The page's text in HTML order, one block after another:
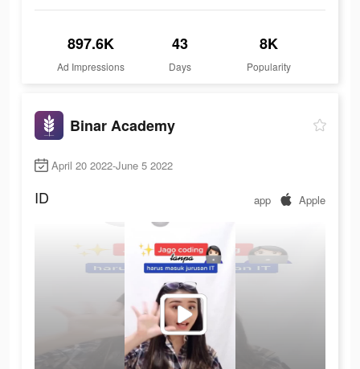
897.6K
Ad Impressions
43
Days
8K
Popularity
Binar Academy
April 20 2022-June 5 2022
ID app Apple